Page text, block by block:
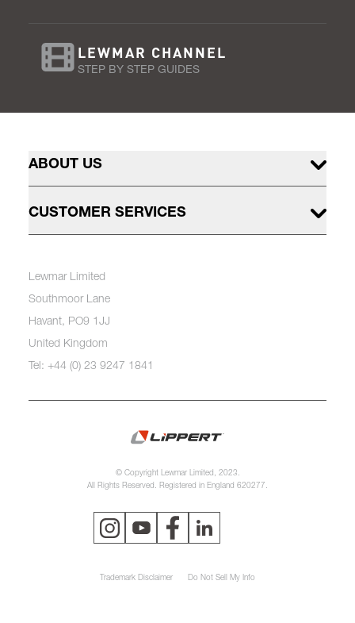
LEWMAR CHANNEL
STEP BY STEP GUIDES
ABOUT US
CUSTOMER SERVICES
Lewmar Limited
Southmoor Lane
Havant, PO9 1JJ
United Kingdom
Tel: +44 (0) 23 9247 1841
© Copyright Lewmar Limited, 2023.
All Rights Reserved. Registered in England 620277.
Trademark Disclaimer Do Not Sell My Info